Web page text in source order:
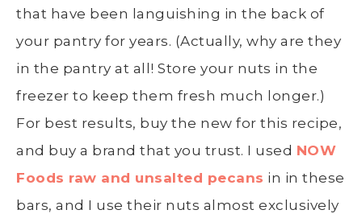
that have been languishing in the back of
your pantry for years. (Actually, why are they
in the pantry at all! Store your nuts in the
freezer to keep them fresh much longer.)
For best results, buy the new for this recipe,
and buy a brand that you trust. I used NOW
Foods raw and unsalted pecans in in these
bars, and I use their nuts almost exclusively